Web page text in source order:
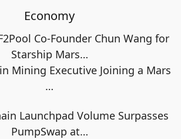
Economy
Co-Founder Chun Wang for
Starship Mars…
Mining Executive Joining a Mars
…
Launchpad Volume Surpasses
PumpSwap at…